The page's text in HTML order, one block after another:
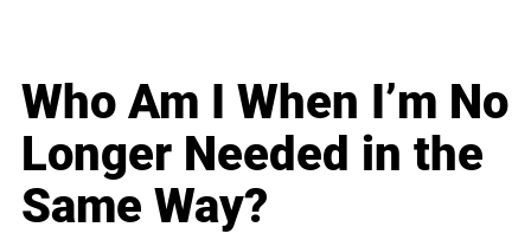
Who Am I When I’m No
Longer Needed in the
Same Way?